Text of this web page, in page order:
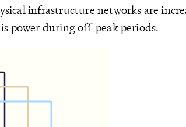
infrastructure networks are
power during off-peak periods.